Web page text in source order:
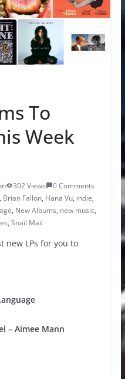
To
Week
302 Views
0 Comments
, Brian Fallon, Hana Vu, indie,
, New Albums, new music,
, Snail Mail
new LPs for you to
– Aimee Mann